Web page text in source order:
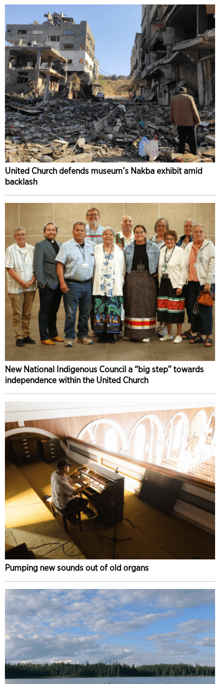
United Church defends museum’s Nakba exhibit amid
backlash
New National Indigenous Council a “big step” towards
independence within the United Church
Pumping new sounds out of old organs